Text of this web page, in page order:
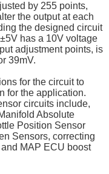
by 255 points,
the output at each
the designed circuit
has a 10V voltage
adjustment points, is
39mV.
for the circuit to
for the application.
circuits include,
Absolute
Position Sensor
Sensors, correcting
MAP ECU boost